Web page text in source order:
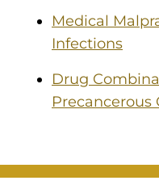
Medical
Infections
Drug
Precancerous